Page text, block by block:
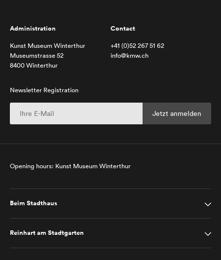
Administration
Kunst Museum Winterthur
Museumstrasse 52
8400 Winterthur
Contact
+41 (0)52 267 51 62
info@kmw.ch
Newsletter Registration
Opening hours: Kunst Museum Winterthur
Beim Stadthaus
Reinhart am Stadtgarten